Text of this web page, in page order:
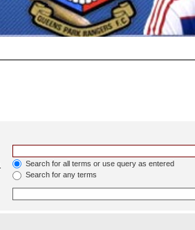
Search for all terms or use query as entered
Search for any terms